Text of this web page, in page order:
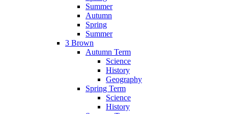
Summer
Autumn
Spring
Summer
3 Brown
Autumn Term
Science
History
Geography
Spring Term
Science
History